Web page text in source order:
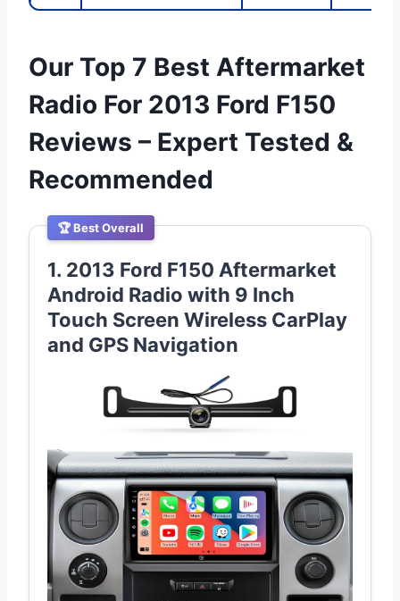
Our Top 7 Best Aftermarket
Radio For 2013 Ford F150
Reviews – Expert Tested &
Recommended
🏆 Best Overall
1. 2013 Ford F150 Aftermarket
Android Radio with 9 Inch
Touch Screen Wireless CarPlay
and GPS Navigation